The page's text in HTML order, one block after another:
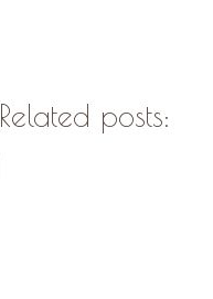
Related posts: